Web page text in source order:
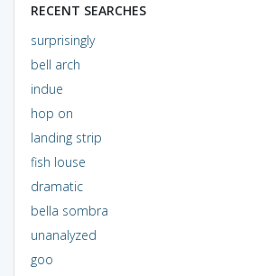
RECENT SEARCHES
surprisingly
bell arch
indue
hop on
landing strip
fish louse
dramatic
bella sombra
unanalyzed
goo